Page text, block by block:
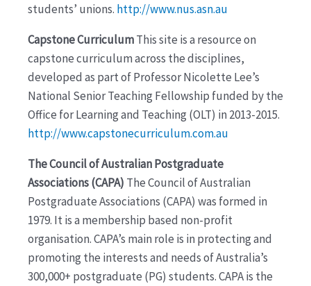
students’ unions. http://www.nus.asn.au
Capstone CurriculumThis site is a resource on
capstone curriculum across the disciplines,
developed as part of Professor Nicolette Lee’s
National Senior Teaching Fellowship funded by the
Office for Learning and Teaching (OLT) in 2013-2015.
http://www.capstonecurriculum.com.au
The Council of Australian Postgraduate
Associations (CAPA) The Council of Australian
Postgraduate Associations (CAPA) was formed in
1979. It is a membership based non-profit
organisation. CAPA’s main role is in protecting and
promoting the interests and needs of Australia’s
300,000+ postgraduate (PG) students. CAPA is the